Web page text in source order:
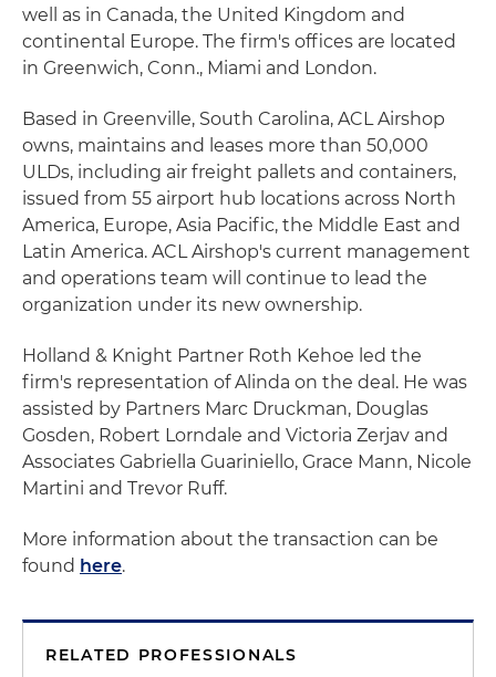
well as in Canada, the United Kingdom and
continental Europe. The firm's offices are located
in Greenwich, Conn., Miami and London.
Based in Greenville, South Carolina, ACL Airshop
owns, maintains and leases more than 50,000
ULDs, including air freight pallets and containers,
issued from 55 airport hub locations across North
America, Europe, Asia Pacific, the Middle East and
Latin America. ACL Airshop's current management
and operations team will continue to lead the
organization under its new ownership.
Holland & Knight Partner Roth Kehoe led the
firm's representation of Alinda on the deal. He was
assisted by Partners Marc Druckman, Douglas
Gosden, Robert Lorndale and Victoria Zerjav and
Associates Gabriella Guariniello, Grace Mann, Nicole
Martini and Trevor Ruff.
More information about the transaction can be
found here.
RELATED PROFESSIONALS